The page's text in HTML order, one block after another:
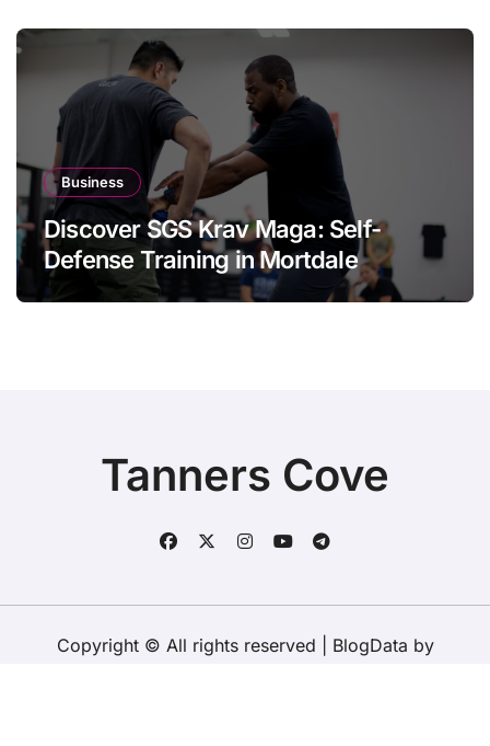
Business
Discover SGS Krav Maga: Self-
Defense Training in Mortdale
Tanners Cove
Copyright © All rights reserved BlogData by